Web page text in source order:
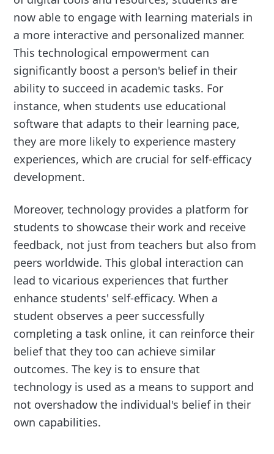
now able to engage with learning materials in
a more interactive and personalized manner.
This technological empowerment can
significantly boost a person's belief in their
ability to succeed in academic tasks. For
instance, when students use educational
software that adapts to their learning pace,
they are more likely to experience mastery
experiences, which are crucial for self-efficacy
development.
Moreover, technology provides a platform for
students to showcase their work and receive
feedback, not just from teachers but also from
peers worldwide. This global interaction can
lead to vicarious experiences that further
enhance students' self-efficacy. When a
student observes a peer successfully
completing a task online, it can reinforce their
belief that they too can achieve similar
outcomes. The key is to ensure that
technology is used as a means to support and
not overshadow the individual's belief in their
own capabilities.